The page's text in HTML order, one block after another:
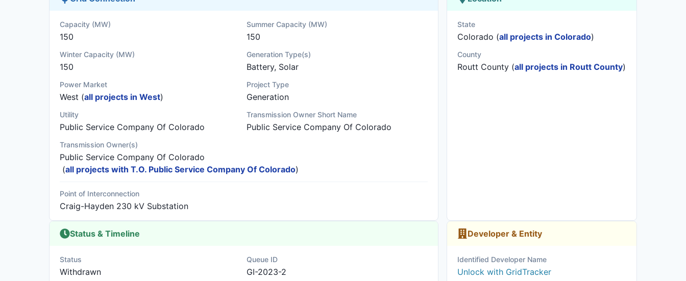
Capacity (MW)
150
Summer Capacity (MW)
150
Winter Capacity (MW)
150
Generation Type(s)
Battery, Solar
Power Market
West (all projects in West)
Project Type
Generation
Utility
Public Service Company Of Colorado
Transmission Owner Short Name
Public Service Company Of Colorado
Transmission Owner(s)
Public Service Company Of Colorado
(all projects with T.O. Public Service Company Of Colorado)
Point of Interconnection
Craig-Hayden 230 kV Substation
State
Colorado (all projects in Colorado)
County
Routt County (all projects in Routt County)
Status & Timeline
Status
Withdrawn
Queue ID
GI-2023-2
Developer & Entity
Identified Developer Name
Unlock with GridTracker